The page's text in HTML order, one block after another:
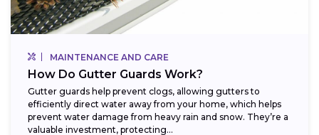
MAINTENANCE AND CARE
How Do Gutter Guards Work?
Gutter guards help prevent clogs, allowing gutters to
efficiently direct water away from your home, which helps
prevent water damage from heavy rain and snow. They’re a
valuable investment, protecting...